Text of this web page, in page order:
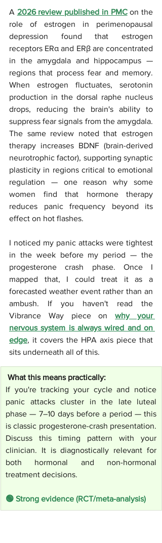
A 2026 review published in PMC on the
role of estrogen in perimenopausal
depression found that estrogen
receptors ERα and ERβ are concentrated
in the amygdala and hippocampus —
regions that process fear and memory.
When estrogen fluctuates, serotonin
production in the dorsal raphe nucleus
drops, reducing the brain's ability to
suppress fear signals from the amygdala.
The same review noted that estrogen
therapy increases BDNF (brain-derived
neurotrophic factor), supporting synaptic
plasticity in regions critical to emotional
regulation — one reason why some
women find that hormone therapy
reduces panic frequency beyond its
effect on hot flashes.
I noticed my panic attacks were tightest
in the week before my period — the
progesterone crash phase. Once I
mapped that, I could treat it as a
forecasted weather event rather than an
ambush. If you haven't read the
Vibrance Way piece on why your
nervous system is always wired and on
edge, it covers the HPA axis piece that
sits underneath all of this.
What this means practically:
If you're tracking your cycle and notice
panic attacks cluster in the late luteal
phase — 7–10 days before a period — this
is classic progesterone-crash presentation.
Discuss this timing pattern with your
clinician. It is diagnostically relevant for
both hormonal and non-hormonal
treatment decisions.
🟢 Strong evidence (RCT/meta-analysis)